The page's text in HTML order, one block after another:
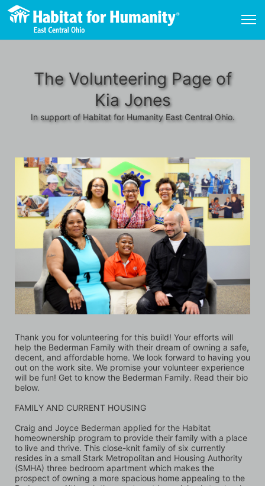
The Volunteering Page of
Kia Jones
In support of Habitat for Humanity East Central Ohio.
Thank you for volunteering for this build! Your efforts will
help the Bederman Family with their dream of owning a safe,
decent, and affordable home. We look forward to having you
out on the work site. We promise your volunteer experience
will be fun! Get to know the Bederman Family. Read their bio
below.
FAMILY AND CURRENT HOUSING
Craig and Joyce Bederman applied for the Habitat
homeownership program to provide their family with a place
to live and thrive. This close-knit family of six currently
resides in a small Stark Metropolitan and Housing Authority
(SMHA) three bedroom apartment which makes the
prospect of owning a more spacious home appealing to the